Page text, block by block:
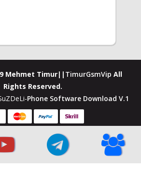
Mehmet Timur|| TimurGsmVip All
Rights Reserved.
Phone Software Download V.1